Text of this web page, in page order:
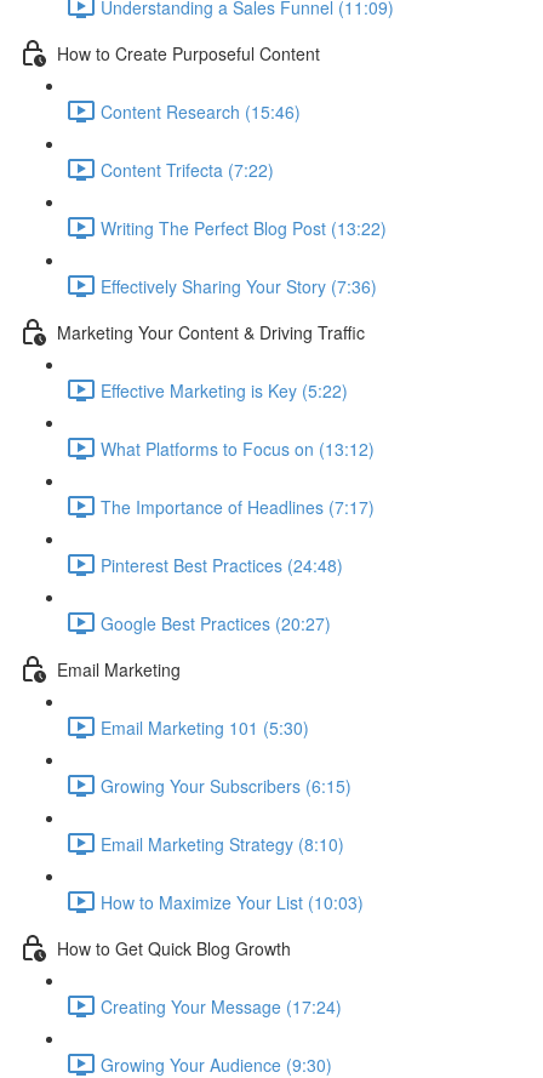
Understanding a Sales Funnel (11:09)
How to Create Purposeful Content
Content Research (15:46)
Content Trifecta (7:22)
Writing The Perfect Blog Post (13:22)
Effectively Sharing Your Story (7:36)
Marketing Your Content & Driving Traffic
Effective Marketing is Key (5:22)
What Platforms to Focus on (13:12)
The Importance of Headlines (7:17)
Pinterest Best Practices (24:48)
Google Best Practices (20:27)
Email Marketing
Email Marketing 101 (5:30)
Growing Your Subscribers (6:15)
Email Marketing Strategy (8:10)
How to Maximize Your List (10:03)
How to Get Quick Blog Growth
Creating Your Message (17:24)
Growing Your Audience (9:30)